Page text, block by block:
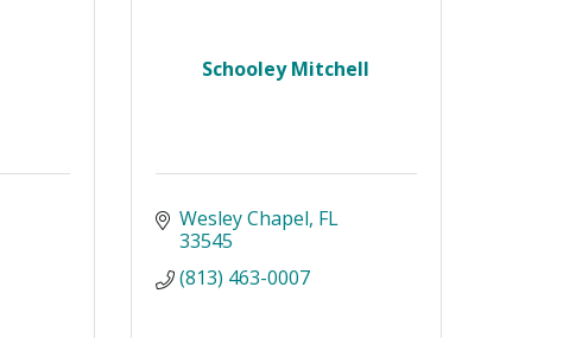
Schooley Mitchell
Wesley Chapel FL
33545
(813) 463-0007